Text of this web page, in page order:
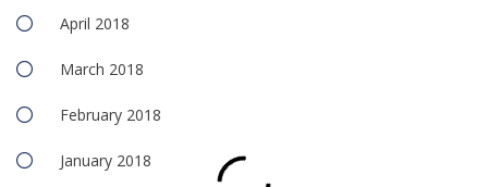
April 2018
March 2018
February 2018
January 2018